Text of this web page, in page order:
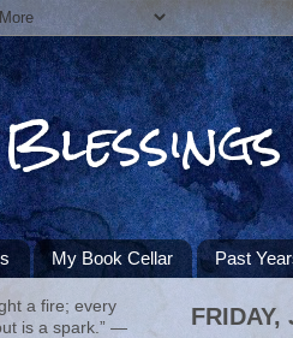
My Book Cellar Past
FRIDAY,
a fire; every
is a spark.” ―